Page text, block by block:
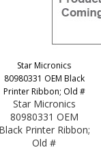
Star Micronics
80980331 OEM Black
Printer Ribbon; Old #
Star Micronics
80980331 OEM
Black Printer Ribbon;
Old #